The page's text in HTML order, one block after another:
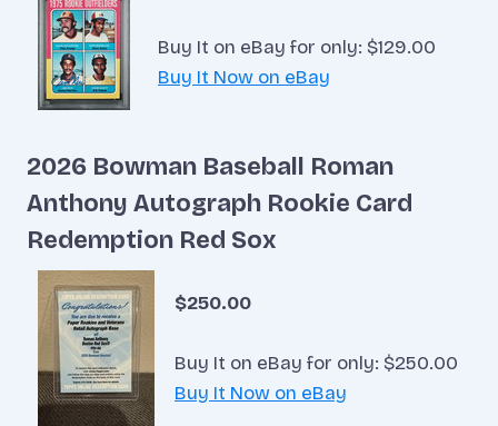
Buy It on eBay for only: $129.00
Buy It Now on eBay
2026 Bowman Baseball Roman
Anthony Autograph Rookie Card
Redemption Red Sox
$250.00
Buy It on eBay for only: $250.00
Buy It Now on eBay